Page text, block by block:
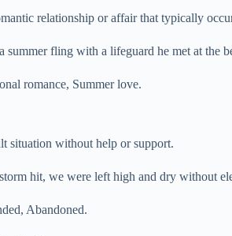
relationship or affair that typically
summer fling with a lifeguard he met at the
romance, Summer love.
situation without help or support.
hit, we were left high and dry without
Abandoned.